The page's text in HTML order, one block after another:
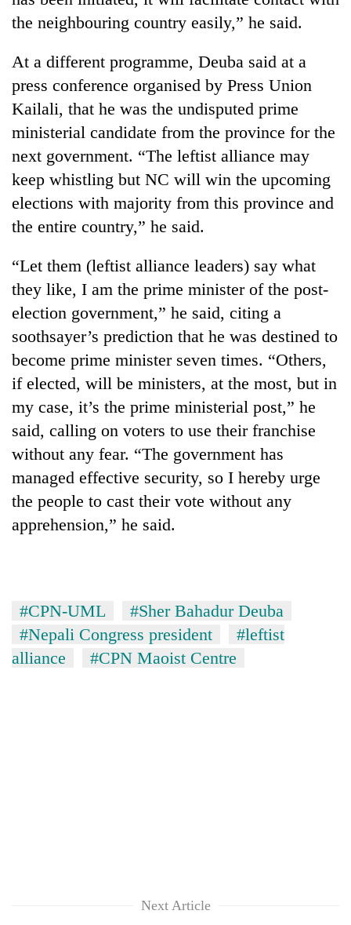
crypto
transactions
across
Nepal
far-
temperatures
climb
to
37°C
My
Adversaries:
You
do
not
need
meditation
to
awaken
awareness
the neighbouring country easily,” he said.
At a different programme, Deuba said at a
press conference organised by Press Union
Kailali, that he was the undisputed prime
ministerial candidate from the province for the
next government. “The leftist alliance may
keep whistling but NC will win the upcoming
elections with majority from this province and
the entire country,” he said.
“Let them (leftist alliance leaders) say what
they like, I am the prime minister of the post-
election government,” he said, citing a
soothsayer’s prediction that he was destined to
become prime minister seven times. “Others,
if elected, will be ministers, at the most, but in
my case, it’s the prime ministerial post,” he
said, calling on voters to use their franchise
without any fear. “The government has
managed effective security, so I hereby urge
the people to cast their vote without any
apprehension,” he said.
#CPN-UML
#Sher Bahadur Deuba
#Nepali Congress president
#leftist
alliance
#CPN Maoist Centre
Next Article